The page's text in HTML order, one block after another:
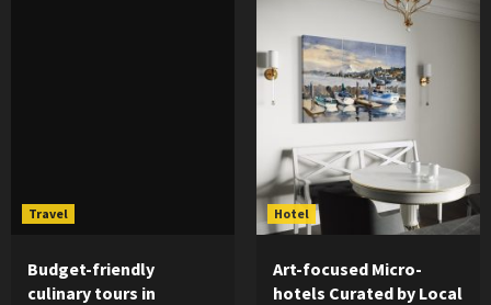
Travel
Budget-friendly
culinary tours in
Hotel
Art-focused Micro-
hotels Curated by Local